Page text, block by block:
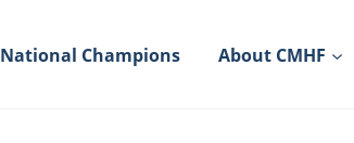
National Champions About CMHF